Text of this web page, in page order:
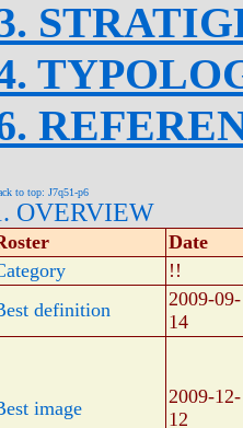
to top: J7q51-p6
OVERVIEW
Date
!!
definition
2009-09-
14
image
2009-12-
12